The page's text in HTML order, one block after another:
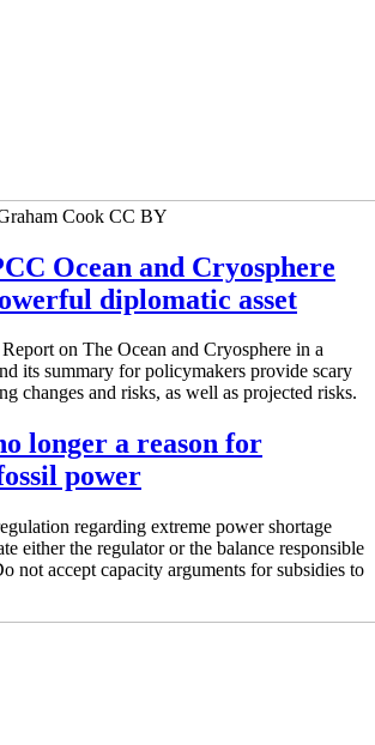
Cook CC BY
Ocean and Cryosphere
diplomatic asset
on The Ocean and Cryosphere in a
its summary for policymakers provide scary
changes and risks, as well as projected risks.
longer a reason for
power
regarding extreme power shortage
either the regulator or the balance responsible
not accept capacity arguments for subsidies to